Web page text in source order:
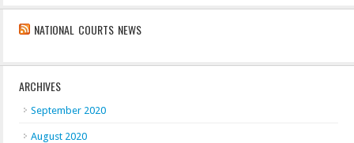
NATIONAL COURTS NEWS
ARCHIVES
September 2020
August 2020